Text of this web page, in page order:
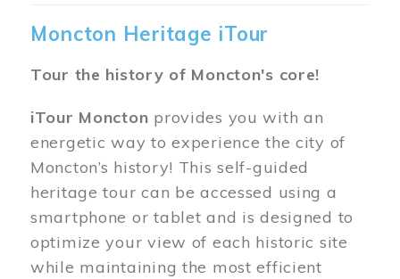
Moncton Heritage iTour
Tour the history of Moncton's core!
iTour Moncton provides you with an
energetic way to experience the city of
Moncton’s history! This self-guided
heritage tour can be accessed using a
smartphone or tablet and is designed to
optimize your view of each historic site
while maintaining the most efficient